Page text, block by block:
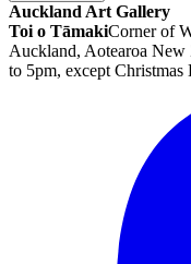
Auckland Art Gallery
Toi o TāmakiCorner of
Auckland, Aotearoa New
to 5pm, except Christmas